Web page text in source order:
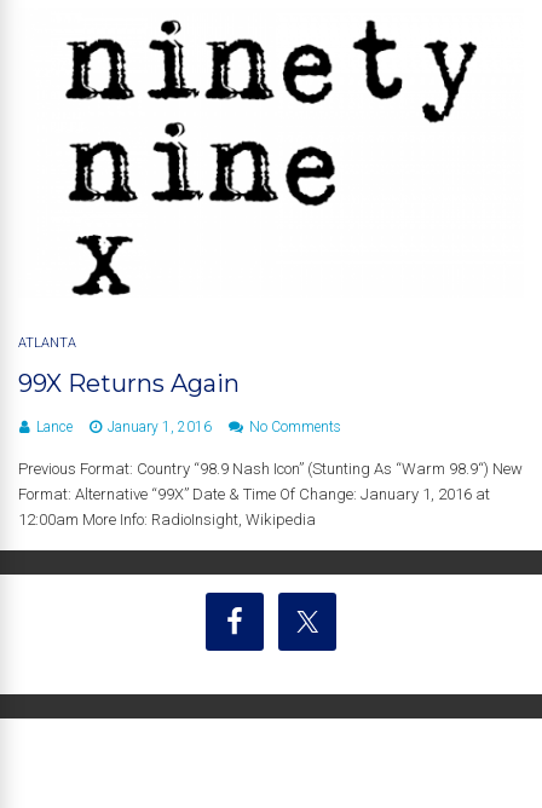
ATLANTA
99X Returns Again
Lance January 1, 2016 No Comments
Previous Format: Country “98.9 Nash Icon” (Stunting As “Warm 98.9“) New
Format: Alternative “99X” Date & Time Of Change: January 1, 2016 at
12:00am More Info: RadioInsight, Wikipedia